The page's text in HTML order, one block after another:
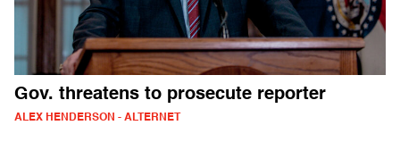
Gov. threatens to prosecute reporter
ALEX HENDERSON - ALTERNET